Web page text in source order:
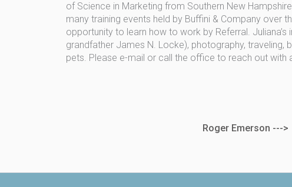
of Science in Marketing from Southern New
many training events held by Buffini & Company over
opportunity to learn how to work by Referral.
grandfather James N. Locke), photography, traveling,
pets. Please e-mail or call the office to reach out with
Roger Emerson --->